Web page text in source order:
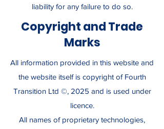
liability for any failure to do so.
Copyright and Trade
Marks
All information provided in this website and
the website itself is copyright of Fourth
Transition Ltd ©, 2025 and is used under
licence.
All names of proprietary technologies,